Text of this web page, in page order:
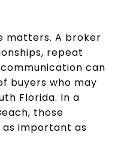
matters. A broker
repeat
can
buyers who may
Florida. In a
those
important as